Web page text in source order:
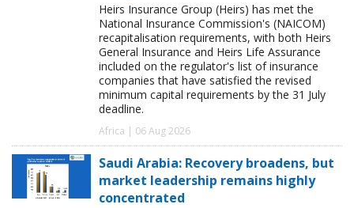
Heirs Insurance Group (Heirs) has met the
National Insurance Commission's (NAICOM)
recapitalisation requirements, with both Heirs
General Insurance and Heirs Life Assurance
included on the regulator's list of insurance
companies that have satisfied the revised
minimum capital requirements by the 31 July
deadline.
Africa | 06 Aug 2026
Saudi Arabia: Recovery broadens, but
market leadership remains highly
concentrated